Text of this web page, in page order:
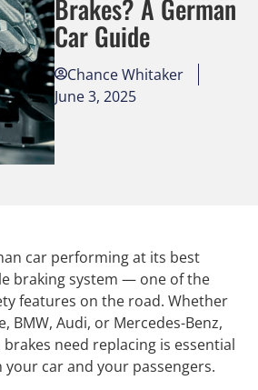
Brakes? A German
Car Guide
Chance Whitaker
June 3, 2025
car performing at its best
braking system — one of the
features on the road. Whether
BMW, Audi, or Mercedes-Benz,
need replacing is essential
car and your passengers.